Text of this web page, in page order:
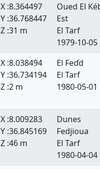
X :8.364497
Y :36.768447
Z :31 m
Oued El
Est
El Tarf
1979-10-05
X :8.038494
Y :36.734194
Z :2 m
El Feďd
El Tarf
1980-05-01
X :8.009283
Y :36.845169
Z :46 m
Dunes
Fedjioua
El Tarf
1980-04-04